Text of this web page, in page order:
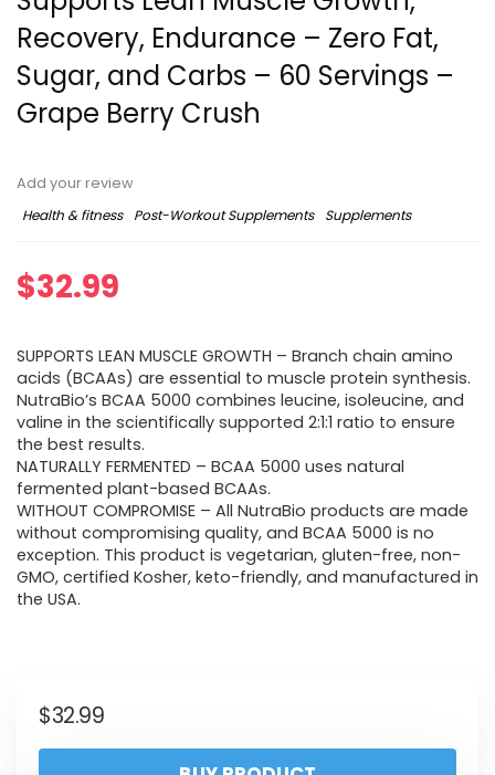
Recovery, Endurance – Zero Fat,
Sugar, and Carbs – 60 Servings –
Grape Berry Crush
Add your review
Health & fitness
Post-Workout Supplements Supplements
$32.99
SUPPORTS LEAN MUSCLE GROWTH – Branch chain amino
acids (BCAAs) are essential to muscle protein synthesis.
NutraBio’s BCAA 5000 combines leucine, isoleucine, and
valine in the scientifically supported 2:1:1 ratio to ensure
the best results.
NATURALLY FERMENTED – BCAA 5000 uses natural
fermented plant-based BCAAs.
WITHOUT COMPROMISE – All NutraBio products are made
without compromising quality, and BCAA 5000 is no
exception. This product is vegetarian, gluten-free, non-
GMO, certified Kosher, keto-friendly, and manufactured in
the USA.
$32.99